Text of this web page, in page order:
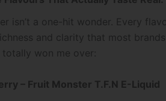
isn’t a one-hit wonder. Every
and clarity that most
totally won me over:
– Fruit Monster T.F.N E-Liquid